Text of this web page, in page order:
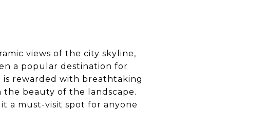
views of the city skyline,
a popular destination for
is rewarded with breathtaking
the beauty of the landscape.
a must-visit spot for anyone